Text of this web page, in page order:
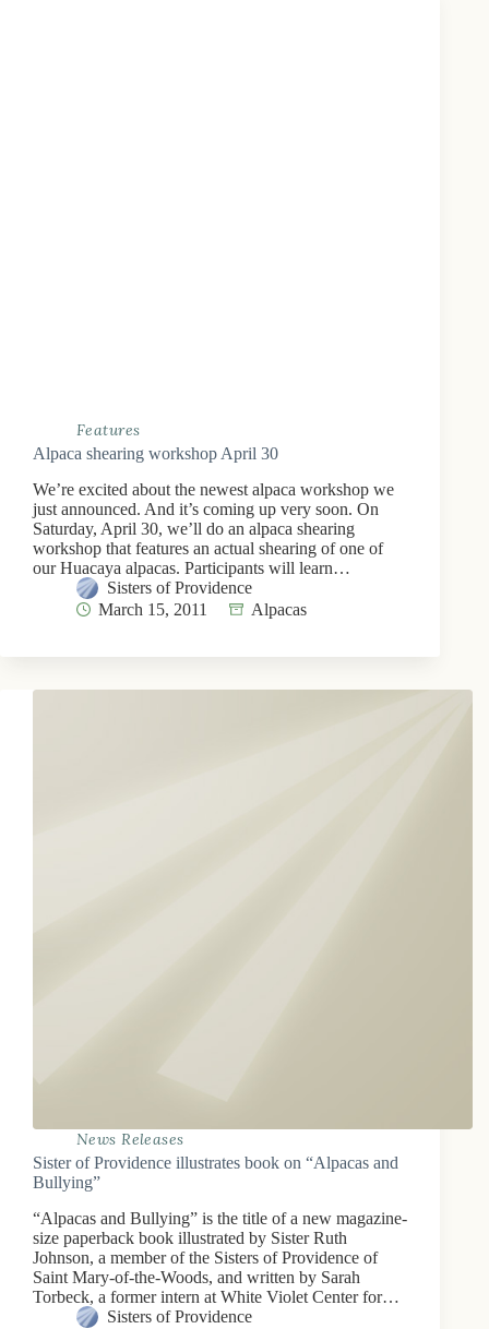
Features
Alpaca shearing workshop April 30
We’re excited about the newest alpaca workshop we
just announced. And it’s coming up very soon. On
Saturday, April 30, we’ll do an alpaca shearing
workshop that features an actual shearing of one of
our Huacaya alpacas. Participants will learn…
Sisters of Providence
March 15, 2011
Alpacas
News Releases
Sister of Providence illustrates book on “Alpacas and
Bullying”
“Alpacas and Bullying” is the title of a new magazine-
size paperback book illustrated by Sister Ruth
Johnson, a member of the Sisters of Providence of
Saint Mary-of-the-Woods, and written by Sarah
Torbeck, a former intern at White Violet Center for…
Sisters of Providence